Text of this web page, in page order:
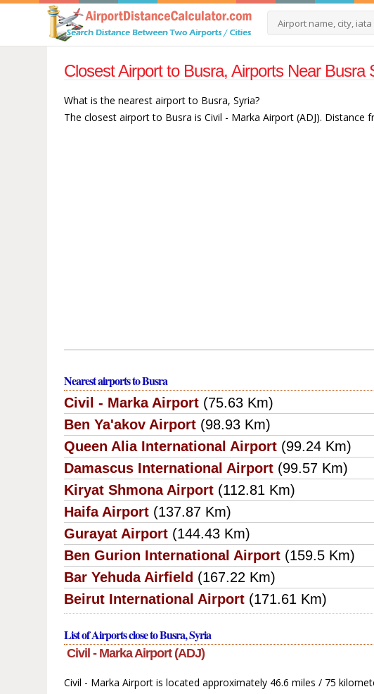
Closest Airport to Busra, Airports Near Busra
What is the nearest airport to Busra, Syria?
The closest airport to Busra is Civil - Marka Airport (ADJ).
Nearest airports to Busra
Civil - Marka Airport (75.63 Km)
Ben Ya'akov Airport (98.93 Km)
Queen Alia International Airport (99.24 Km)
Damascus International Airport (99.57 Km)
Kiryat Shmona Airport (112.81 Km)
Haifa Airport (137.87 Km)
Gurayat Airport (144.43 Km)
Ben Gurion International Airport (159.5 Km)
Bar Yehuda Airfield (167.22 Km)
Beirut International Airport (171.61 Km)
List of Airports close to Busra, Syria
Civil - Marka Airport (ADJ)
Civil - Marka Airport is located approximately 46.6 miles / 75